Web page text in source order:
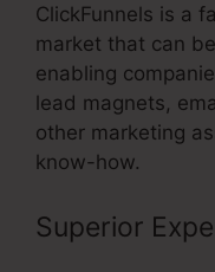
ClickFunnels is a
market that can
enabling
lead magnets,
other marketing
know-how.
Superior